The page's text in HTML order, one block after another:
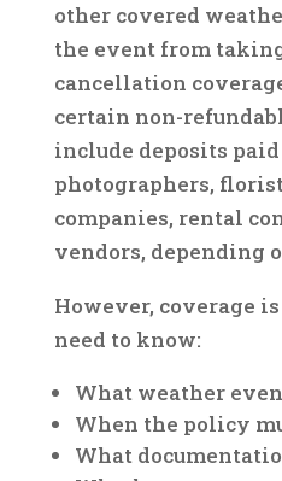
other covered
the event from
cancellation
certain non-
include deposits
photographers,
companies, rental
vendors, depending
However, coverage
need to know:
What weather
When the policy
What